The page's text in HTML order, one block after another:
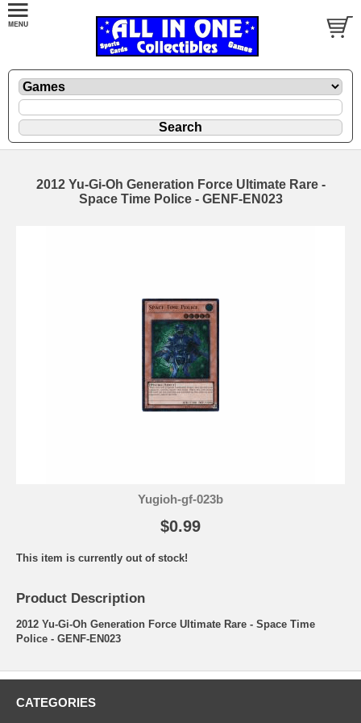
2012 Yu-Gi-Oh Generation Force Ultimate Rare -
Space Time Police - GENF-EN023
Yugioh-gf-023b
$0.99
This item is currently out of stock!
Product Description
2012 Yu-Gi-Oh Generation Force Ultimate Rare - Space Time
Police - GENF-EN023
CATEGORIES